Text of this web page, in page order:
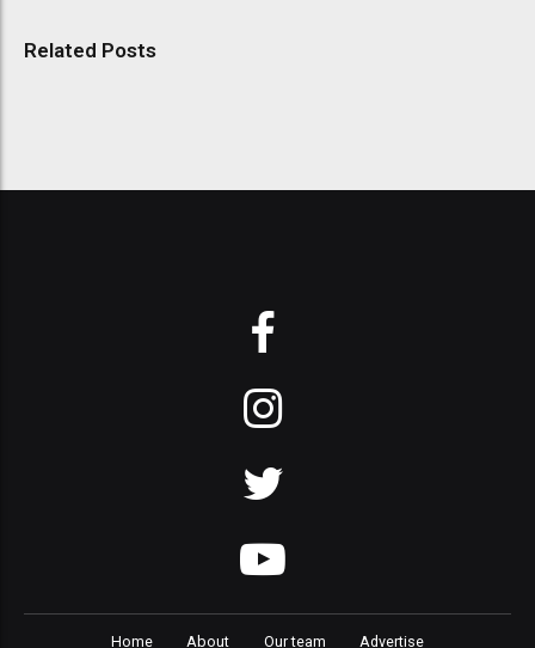
Related Posts
Home About Our team Advertise